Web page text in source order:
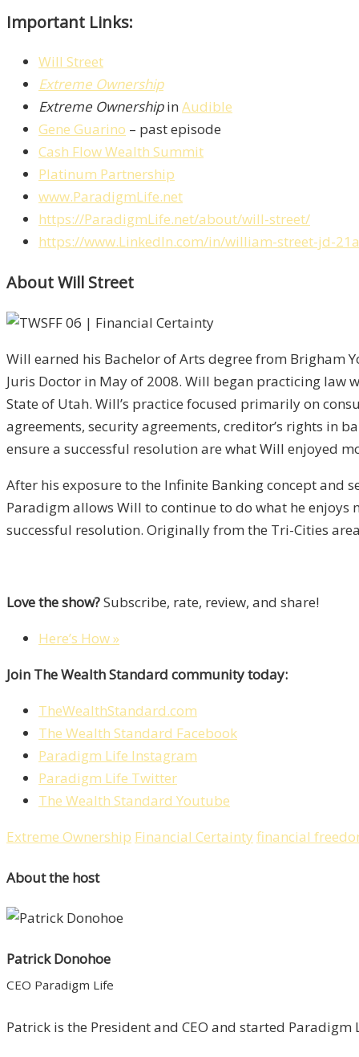
Important Links:
Will Street
Extreme Ownership
Extreme Ownershipin Audible
Gene Guarino – past episode
Cash Flow Wealth Summit
Platinum Partnership
www.ParadigmLife.net
https://ParadigmLife.net/about/will-street/
https://www.LinkedIn.com/in/william-street-jd-
About Will Street
Will earned his Bachelor of Arts degree from Brigham
Juris Doctor in May of 2008. Will began practicing law
State of Utah. Will’s practice focused primarily on
agreements, security agreements, creditor’s rights in
ensure a successful resolution are what Will enjoyed
After his exposure to the Infinite Banking concept and
Paradigm allows Will to continue to do what he
successful resolution. Originally from the Tri-Cities
Love the show?Subscribe, rate, review, and share!
Here’s How »
Join The Wealth Standard community today:
TheWealthStandard.com
The Wealth Standard Facebook
Paradigm Life Instagram
Paradigm Life Twitter
The Wealth Standard Youtube
Extreme Ownership Financial Certainty financial
About the host
Patrick Donohoe
CEO Paradigm Life
Patrick is the President and CEO and started